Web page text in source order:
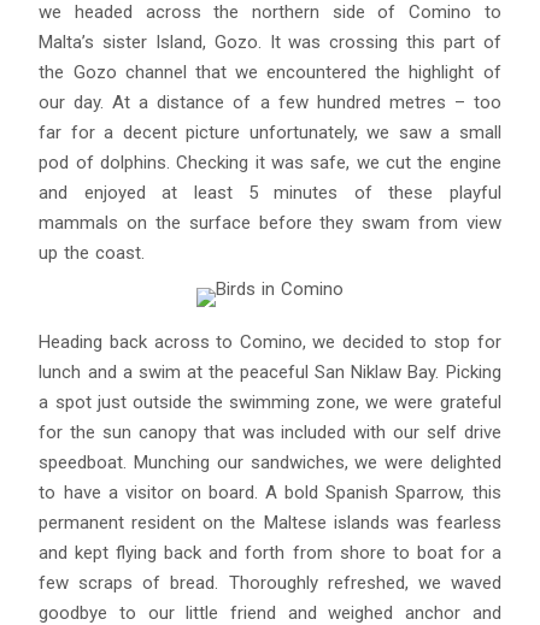
we headed across the northern side of Comino to
Malta’s sister Island, Gozo. It was crossing this part of
the Gozo channel that we encountered the highlight of
our day. At a distance of a few hundred metres – too
far for a decent picture unfortunately, we saw a small
pod of dolphins. Checking it was safe, we cut the engine
and enjoyed at least 5 minutes of these playful
mammals on the surface before they swam from view
up the coast.
Heading back across to Comino, we decided to stop for
lunch and a swim at the peaceful San Niklaw Bay. Picking
a spot just outside the swimming zone, we were grateful
for the sun canopy that was included with our self drive
speedboat. Munching our sandwiches, we were delighted
to have a visitor on board. A bold Spanish Sparrow, this
permanent resident on the Maltese islands was fearless
and kept flying back and forth from shore to boat for a
few scraps of bread. Thoroughly refreshed, we waved
goodbye to our little friend and weighed anchor and